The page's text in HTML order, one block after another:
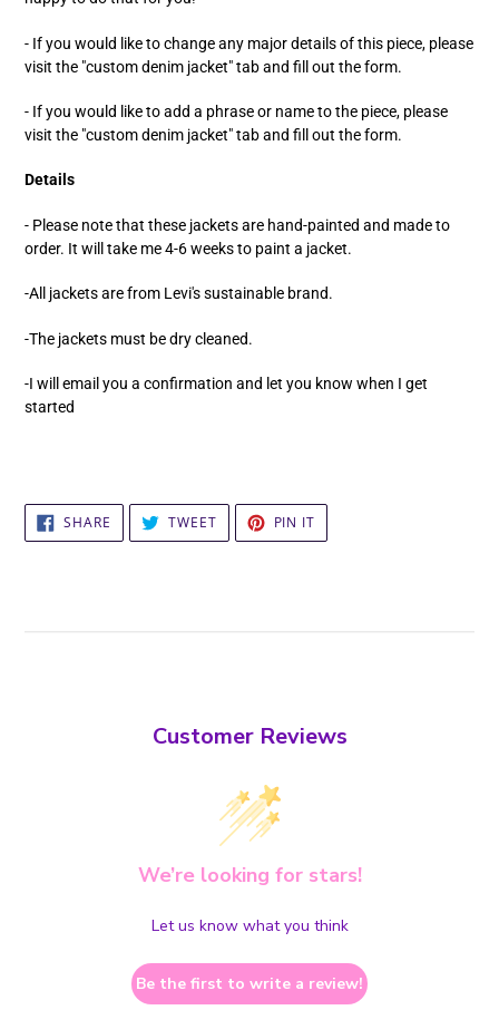
- If you would like to change any major details of this piece, please
visit the "custom denim jacket" tab and fill out the form.
- If you would like to add a phrase or name to the piece, please
visit the "custom denim jacket" tab and fill out the form.
Details
- Please note that these jackets are hand-painted and made to
order. It will take me 4-6 weeks to paint a jacket.
-All jackets are from Levi's sustainable brand.
-The jackets must be dry cleaned.
-I will email you a confirmation and let you know when I get
started
SHARE SHARE
FACEBOOK
TWEETTWEET
TWITTER
PIN IT
PINTEREST
Customer Reviews
We’re looking for stars!
Let us know what you think
Be the first to write a review!